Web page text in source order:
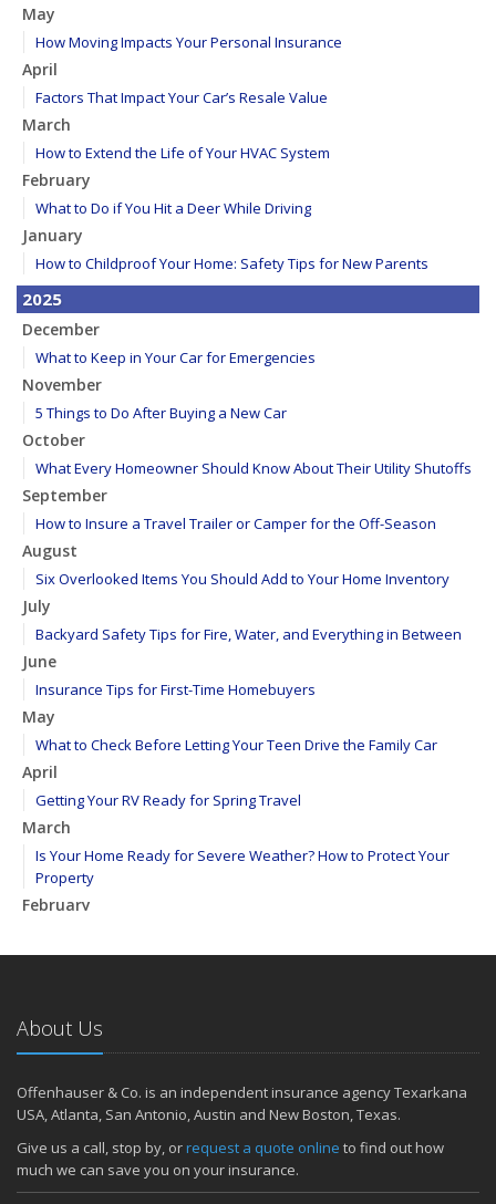
May
How Moving Impacts Your Personal Insurance
April
Factors That Impact Your Car’s Resale Value
March
How to Extend the Life of Your HVAC System
February
What to Do if You Hit a Deer While Driving
January
How to Childproof Your Home: Safety Tips for New Parents
2025
December
What to Keep in Your Car for Emergencies
November
5 Things to Do After Buying a New Car
October
What Every Homeowner Should Know About Their Utility Shutoffs
September
How to Insure a Travel Trailer or Camper for the Off-Season
August
Six Overlooked Items You Should Add to Your Home Inventory
July
Backyard Safety Tips for Fire, Water, and Everything in Between
June
Insurance Tips for First-Time Homebuyers
May
What to Check Before Letting Your Teen Drive the Family Car
April
Getting Your RV Ready for Spring Travel
March
Is Your Home Ready for Severe Weather? How to Protect Your
Property
February
January
2024
December
Quick Tips to Protect Your Vehicle from Thieves
November
How Major Life Events Impact Your Insurance Needs
October
Choosing the Right Umbrella Insurance Policy: A Guide to Extra
About Us
Offenhauser & Co. is an independent insurance agency Texarkana
USA, Atlanta, San Antonio, Austin and New Boston, Texas.
Give us a call, stop by, orrequest a quote online to find out how
much we can save you on your insurance.